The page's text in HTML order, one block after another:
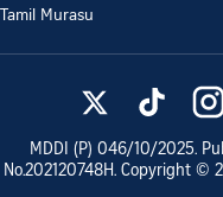
Tamil Murasu
MDDI (P) 046/10/2025.
No.202120748H. Copyright ©